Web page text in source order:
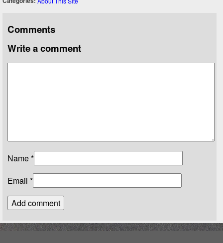
Comments
Write a comment
Name*
Email *